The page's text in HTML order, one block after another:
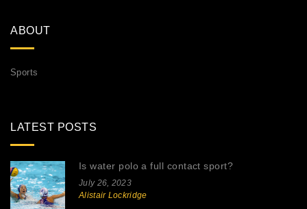
ABOUT
Sports
LATEST POSTS
Is water polo a full contact sport?
July 26, 2023
Alistair Lockridge